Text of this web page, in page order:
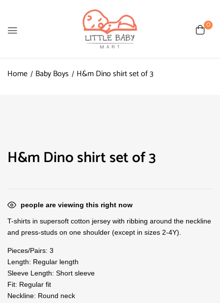
0
Home Baby Boys H&m Dino shirt set of 3
H&m Dino shirt set of 3
people are viewing this right now
T-shirts in supersoft cotton jersey with ribbing around the neckline
and press-studs on one shoulder (except in sizes 2-4Y).
Pieces/Pairs: 3
Length: Regular length
Sleeve Length: Short sleeve
Fit: Regular fit
Neckline: Round neck